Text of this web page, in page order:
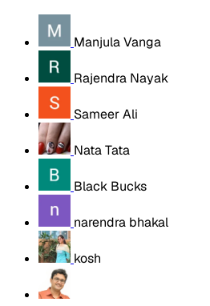
Manjula Vanga
Rajendra Nayak
Sameer Ali
Nata Tata
Black Bucks
narendra bhakal
kosh